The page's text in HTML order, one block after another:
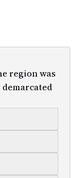
region was